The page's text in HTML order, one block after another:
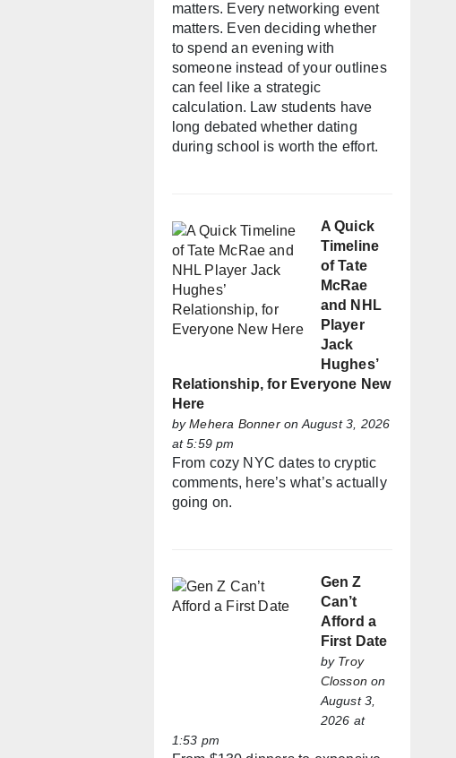
matters. Every networking event
matters. Even deciding whether
to spend an evening with
someone instead of your outlines
can feel like a strategic
calculation. Law students have
long debated whether dating
during school is worth the effort.
A Quick
Timeline
of Tate
McRae
and NHL
Player
Jack
Hughes’
Relationship, for Everyone New
Here
byMehera Bonneron August 3, 2026
at 5:59 pm
From cozy NYC dates to cryptic
comments, here’s what’s actually
going on.
Gen Z
Can’t
Afford a
First Date
by Troy
Closson on
August 3,
2026 at
1:53 pm